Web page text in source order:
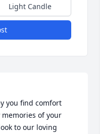
Light Candle
you find comfort
of your
to our loving